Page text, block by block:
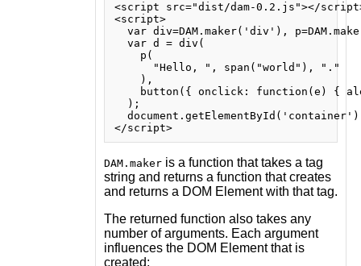
<script src="dist/dam-0.2.js"></
<script>
var div=DAM.maker('div'),
  var d = div(
    p(
      "Hello, ", span("world"), "."
    ),
button({ onclick: function(e) {
  );
</script>
DAM.makeris a function that takes a tag
string and returns a function that creates
and returns a DOM Element with that tag.
The returned function also takes any
number of arguments. Each argument
influences the DOM Element that is
created: